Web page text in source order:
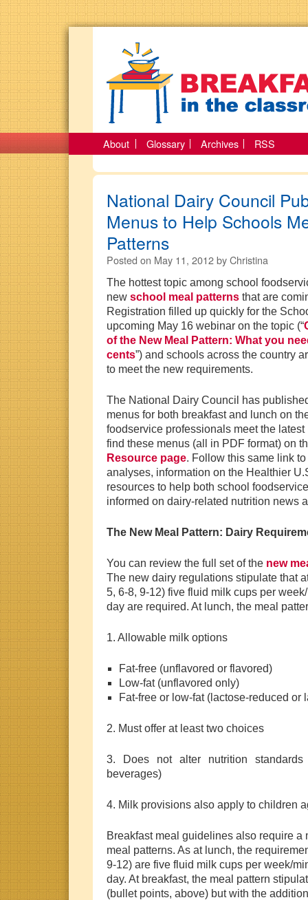
About Glossary Archives RSS
National Dairy Council
Menus to Help Schools
Patterns
Posted on May 11, 2012byChristina
The hottest topic among school
new school meal patterns that are
Registration filled up quickly for the
upcoming May 16 webinar on the topic (“
of the New Meal Pattern: What you
cents”) and schools across the country
to meet the new requirements.
The National Dairy Council has
menus for both breakfast and lunch on
foodservice professionals meet the
find these menus (all in PDF format) on
Resource page. Follow this same link
analyses, information on the Healthier
resources to help both school
informed on dairy-related nutrition news
The New Meal Pattern: Dairy
You can review the full set of the new
The new dairy regulations stipulate that
5, 6-8, 9-12) five fluid milk cups per
day are required. At lunch, the meal
1. Allowable milk options
Fat-free (unflavored or flavored)
Low-fat (unflavored only)
Fat-free or low-fat (lactose-reduced or
2. Must offer at least two choices
3. Does not alter nutrition
beverages)
4. Milk provisions also apply to children
Breakfast meal guidelines also require a
meal patterns. As at lunch, the
9-12) are five fluid milk cups per week/
day. At breakfast, the meal pattern
(bullet points, above) but with the